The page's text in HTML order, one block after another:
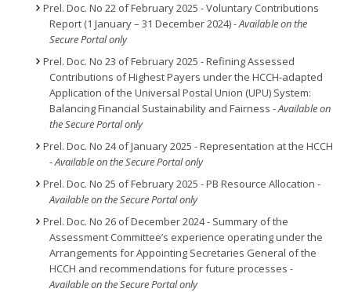
Prel. Doc. No 22 of February 2025 - Voluntary Contributions
Report (1 January – 31 December 2024)- Available on the
Secure Portal only
Prel. Doc. No 23 of February 2025 - Refining Assessed
Contributions of Highest Payers under the HCCH-adapted
Application of the Universal Postal Union (UPU) System:
Balancing Financial Sustainability and Fairness -Available on
the Secure Portal only
Prel. Doc. No 24 of January 2025 - Representation at the HCCH
-Available on the Secure Portal only
Prel. Doc. No 25 of February 2025 - PB Resource Allocation -
Available on the Secure Portal only
Prel. Doc. No 26 of December 2024 - Summary of the
Assessment Committee’s experience operating under the
Arrangements for Appointing Secretaries General of the
HCCH and recommendations for future processes -
Available on the Secure Portal only